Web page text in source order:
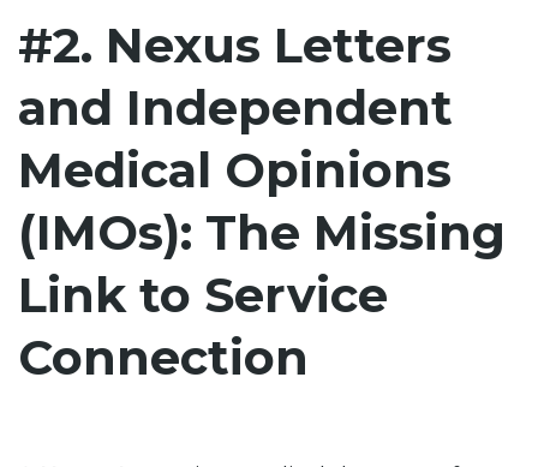
#2. Nexus Letters
and Independent
Medical Opinions
(IMOs): The Missing
Link to Service
Connection